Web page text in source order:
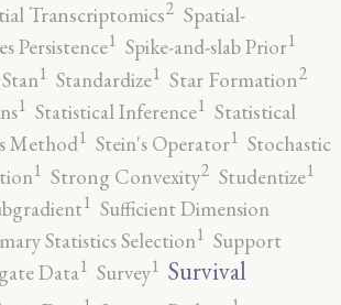
Transcriptomics2 Spatial-
Persistence1 Spike-and-slab Prior1
Stan1 Standardize1 Star Formation2
1 Statistical Inference1 Statistical
Method1 Stein's Operator1 Stochastic
1 Strong Convexity2 Studentize1
1 Sufficient Dimension
Statistics Selection1 Support
Data1 Survey1 Survival